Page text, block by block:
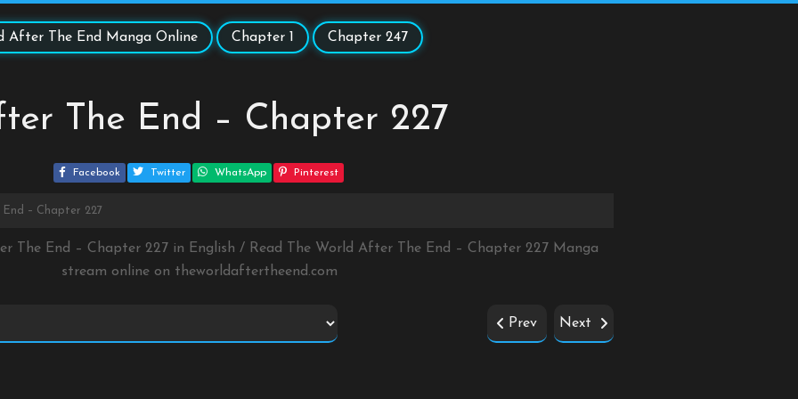
After The End Manga Online Chapter 1 Chapter 247
The End – Chapter 227
Facebook Twitter WhatsApp Pinterest
– Chapter 227
The End – Chapter 227 in English / Read The World After The End – Chapter 227 Manga
stream online on theworldaftertheend.com
Prev Next